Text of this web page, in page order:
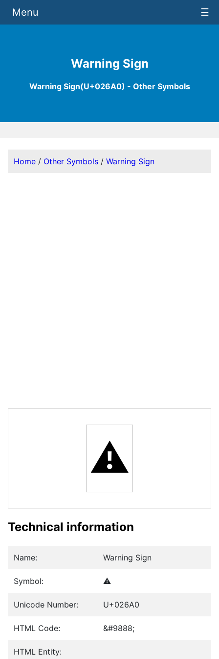
Warning Sign
Warning Sign(U+026A0) - Other Symbols
Menu ☰
Home / Other Symbols / Warning Sign
⚠
Technical information
Name: Warning Sign
Symbol: ⚠
Unicode Number: U+026A0
HTML Code: &#9888;
HTML Entity: